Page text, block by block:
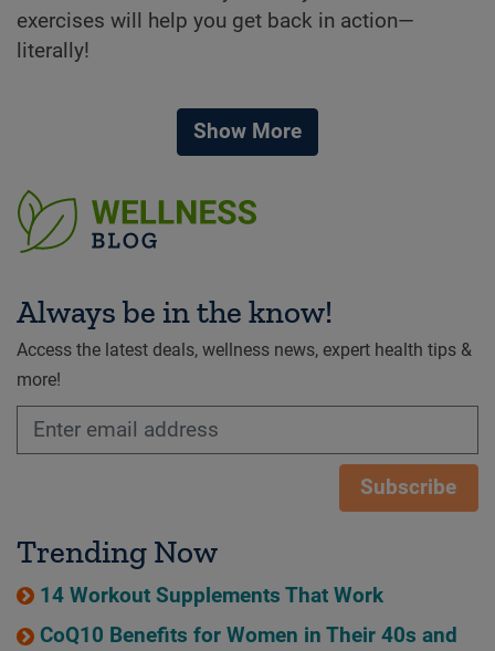
exercises will help you get back in action—
literally!
Show More
Always be in the know!
Access the latest deals, wellness news, expert health tips &
more!
Subscribe
Trending Now
14 Workout Supplements That Work
CoQ10 Benefits for Women in Their 40s and